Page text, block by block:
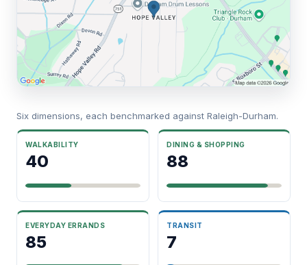
Six dimensions, each benchmarked against Raleigh-Durham.
WALKABILITY
40
DINING & SHOPPING
88
EVERYDAY ERRANDS
85
TRANSIT
7